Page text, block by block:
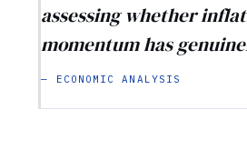
assessing whether
momentum has
— ECONOMIC ANALYSIS